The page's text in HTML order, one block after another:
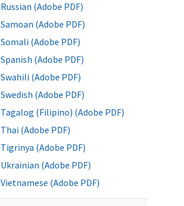
Russian (Adobe PDF)
Samoan (Adobe PDF)
Somali (Adobe PDF)
Spanish (Adobe PDF)
Swahili (Adobe PDF)
Swedish (Adobe PDF)
Tagalog (Filipino) (Adobe PDF)
Thai (Adobe PDF)
Tigrinya (Adobe PDF)
Ukrainian (Adobe PDF)
Vietnamese (Adobe PDF)